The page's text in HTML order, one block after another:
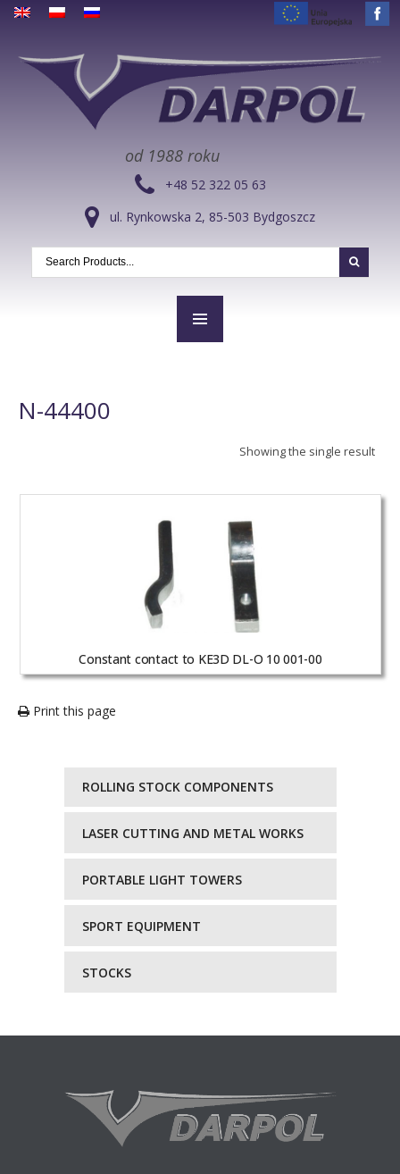
od 1988 roku
+48 52 322 05 63
ul. Rynkowska 2, 85-503 Bydgoszcz
N-44400
Showing the single result
Constant contact to KE3D DL-O 10 001-00
Print this page
ROLLING STOCK COMPONENTS
LASER CUTTING AND METAL WORKS
PORTABLE LIGHT TOWERS
SPORT EQUIPMENT
STOCKS